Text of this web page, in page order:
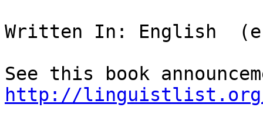
Written In: English
http://linguistlist.org/